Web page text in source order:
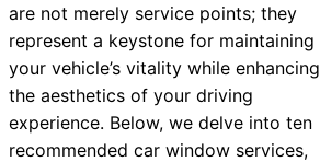
are not merely service points; they
represent a keystone for maintaining
your vehicle’s vitality while enhancing
the aesthetics of your driving
experience. Below, we delve into ten
recommended car window services,